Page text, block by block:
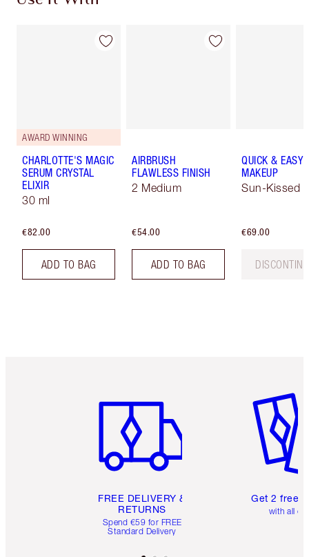
AWARD WINNING
CHARLOTTE'S MAGIC
SERUM CRYSTAL
ELIXIR
30 ml
€82.00
ADD TO BAG
AIRBRUSH
FLAWLESS FINISH
2 Medium
€54.00
ADD TO BAG
QUICK & EASY
MAKEUP
Sun-Kissed
€69.00
FREE DELIVERY &
RETURNS
Spend €59 for FREE
Standard Delivery
Get 2 free
with all